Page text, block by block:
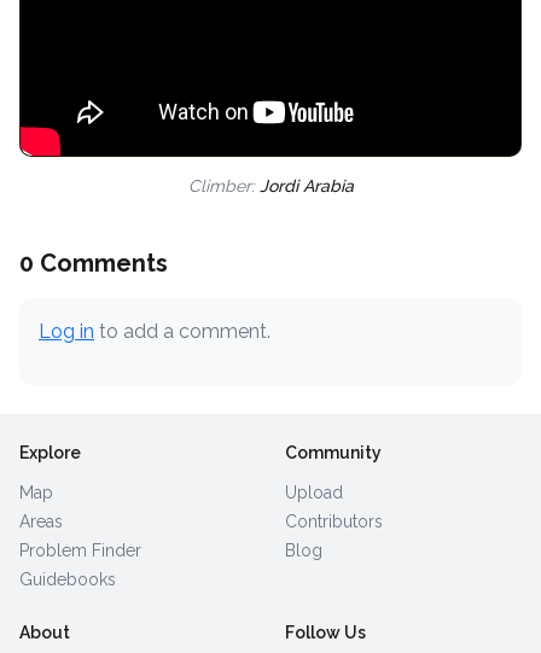
Climber:Jordi Arabia
0 Comments
Log in to add a comment.
Explore
Map
Areas
Problem Finder
Guidebooks
Community
Upload
Contributors
Blog
About Follow Us